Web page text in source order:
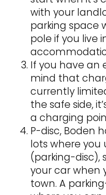
with your
parking space
pole if you live
If you have an
mind that
currently
the safe side,
a charging
P-disc, Boden
lots where you
(parking-disc),
your car when
town. A